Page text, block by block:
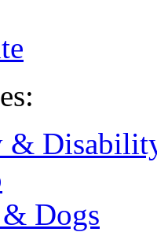
&
Dogs